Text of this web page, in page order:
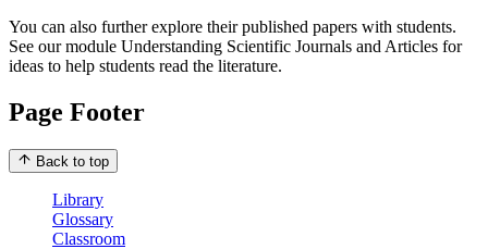
You can also further explore their published papers with students.
See our module Understanding Scientific Journals and Articles for
ideas to help students read the literature.
Page Footer
Back to top
Library
Glossary
Classroom